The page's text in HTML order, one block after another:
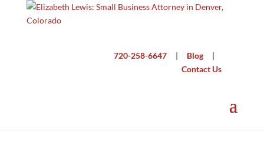
720-258-6647 | Blog |
Contact Us